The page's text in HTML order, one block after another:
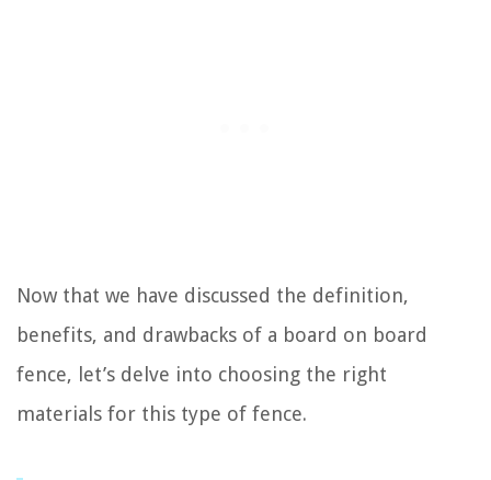
Now that we have discussed the definition,
benefits, and drawbacks of a board on board
fence, let’s delve into choosing the right
materials for this type of fence.